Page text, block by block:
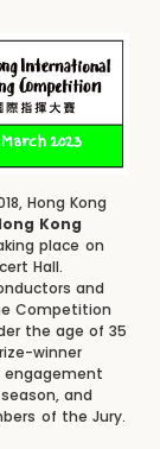
Hong Kong
Kong
place on
Hall.
and
Competition
the age of 35
winner
engagement
and
of the Jury.